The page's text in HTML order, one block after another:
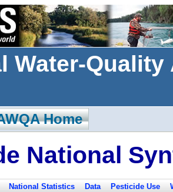
Water-
Home
National
National Statistics Data Pesticide Use